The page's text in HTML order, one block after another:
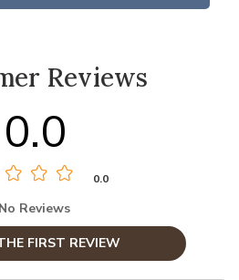
Reviews
0.0
0.0
No Reviews
FIRST REVIEW